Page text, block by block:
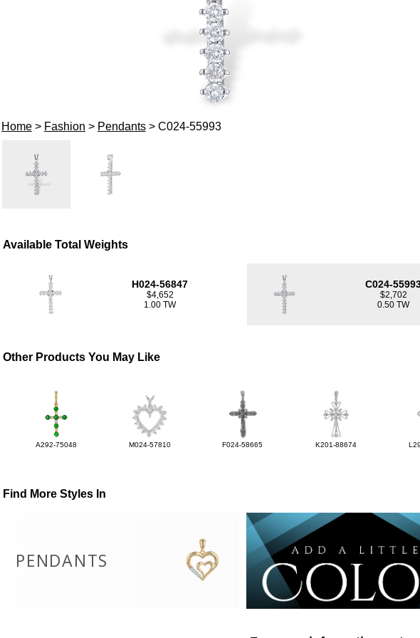
Home> Fashion > Pendants> C024-55993
Available Total Weights
H024-56847
$4,652
1.00 TW
C024-
$2,702
0.50 TW
Other Products You May Like
A292-75048 M024-57810 F024-58665 K201-88674
Find More Styles In
PENDANTS